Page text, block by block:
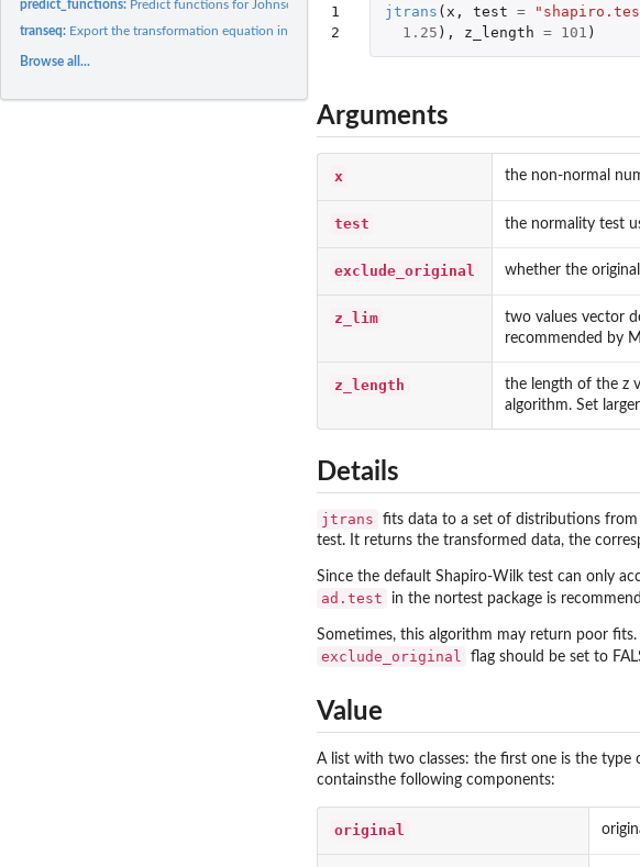
predict_functions: Predict functions for Johnson Transformation
transeq: Export the transformation equation into LaTeX
Browse all...
1
2
jtrans ( x , test =
1.25 ), z_length = 101 )
Arguments
x the non-normal
test the normality test
exclude_original whether the
z_lim
two values vector
recommended by
z_length
the length of the z
algorithm. Set
Details
jtrans
fits data to a set of distributions
test. It returns the transformed data, the
Since the default Shapiro-Wilk test can only
ad.test in the nortest package is
Sometimes, this algorithm may return poor
exclude_original flag should be set to
Value
A list with two classes: the first one is the type
containsthe following components:
original